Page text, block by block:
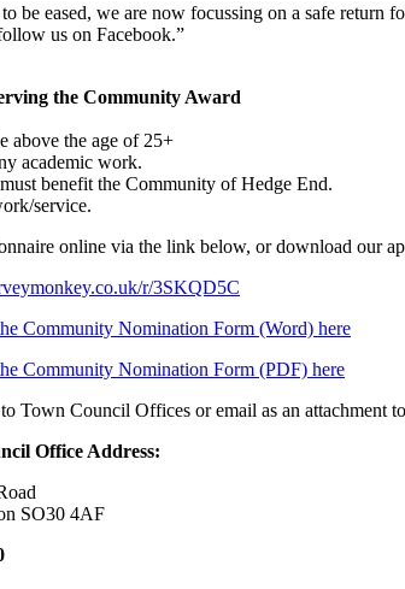
be eased, we are now focussing on a safe
us on Facebook.”
the Community Award
above the age of 25+
academic work.
benefit the Community of Hedge End.
service.
online via the link below, or download our
r/3SKQD5C
Community Nomination Form (Word) here
Community Nomination Form (PDF) here
Town Council Offices or email as an attachment to
Office Address:
SO30 4AF